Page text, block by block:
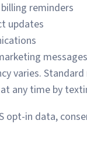
reminders
updates
varies.
any time by
opt-in data,